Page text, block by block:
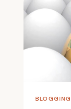
BLOGGING